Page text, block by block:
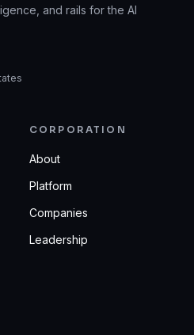
and rails for the AI
CORPORATION
About
Platform
Companies
Leadership